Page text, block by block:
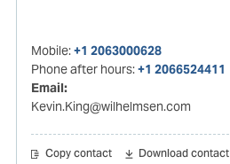
Mobile:+1 2063000628
Phone after hours:+1 2066524411
Email:
Kevin.King@wilhelmsen.com
Copy contact Download contact